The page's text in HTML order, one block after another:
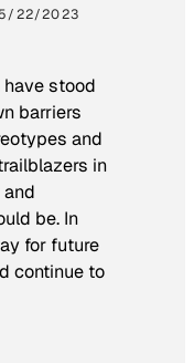
5/22/2023
stood
barriers
and
in
be. In
for future
continue to